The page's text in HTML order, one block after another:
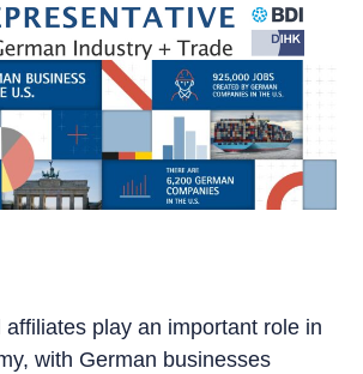
affiliates play an important role in
with German businesses